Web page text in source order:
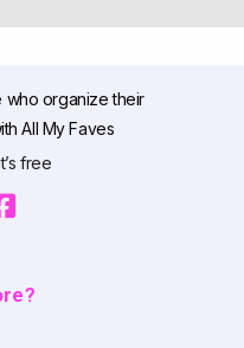
organize their
All My Faves
free